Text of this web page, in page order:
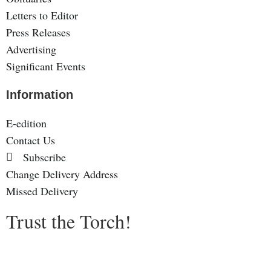
Trust the Torch!
Information
E-edition
Contact Us
Subscribe
Change Delivery Address
Missed Delivery
Letters to Editor
Press Releases
Advertising
Significant Events